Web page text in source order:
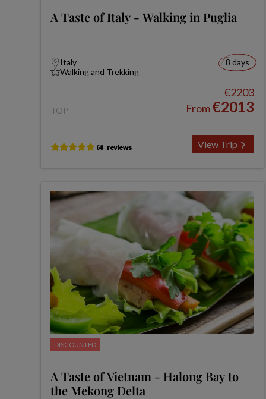
A Taste of Italy - Walking in Puglia
Italy
Walking and Trekking
8 days
TOP
€2203
From€2013
View Trip
DISCOUNTED
A Taste of Vietnam - Halong Bay to
the Mekong Delta